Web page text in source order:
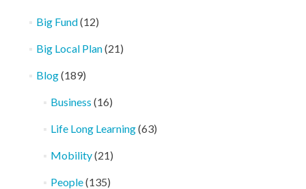
Big Fund(12)
Big Local Plan(21)
Blog(189)
Business (16)
Life Long Learning(63)
Mobility(21)
People(135)